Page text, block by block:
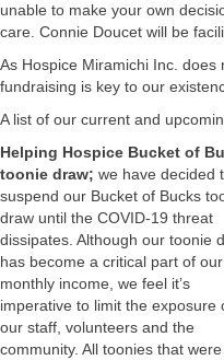
unable to make your own
care. Connie Doucet will be
As Hospice Miramichi Inc.
fundraising is key to our
A list of our current and
Helping Hospice Bucket of
toonie draw; we have decided
suspend our Bucket of Bucks
draw until the COVID-19 threat
dissipates. Although our toonie
has become a critical part of our
monthly income, we feel it’s
imperative to limit the exposure
our staff, volunteers and the
community. All toonies that were